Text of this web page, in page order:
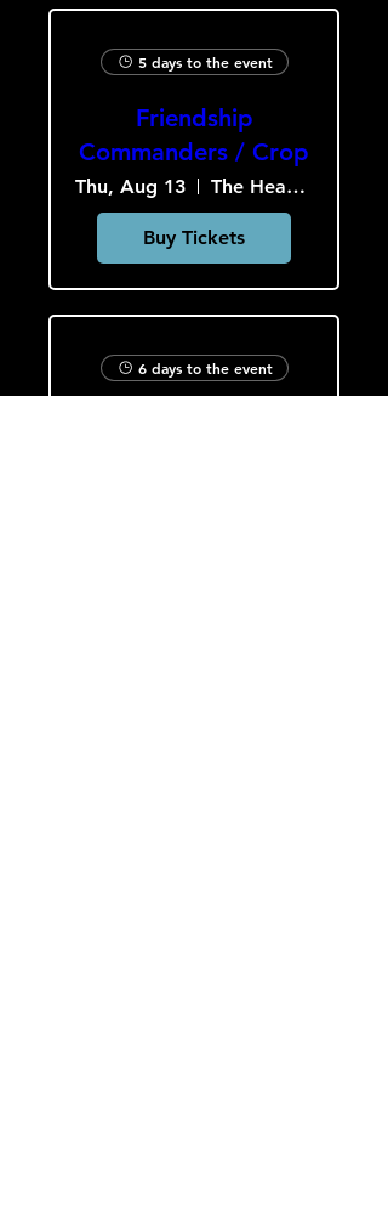
5 days to the event
Friendship
Commanders / Crop
Thu, Aug 13 The Heavy Culture Cooperative
Buy Tickets
6 days to the event